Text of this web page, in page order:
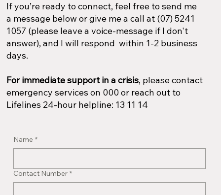
If you’re ready to connect, feel free to send me
a message below or give me a call at (07) 5241
1057 (please leave a voice-message if I don't
answer), and I will respond within 1-2 business
days.
For immediate support in a crisis, please contact
emergency services on 000 or reach out to
Lifelines 24-hour helpline: 13 11 14​
Name *
Contact Number *